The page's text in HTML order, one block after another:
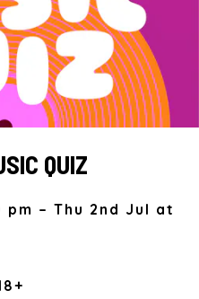
QUIZ
– Thu 2nd Jul at